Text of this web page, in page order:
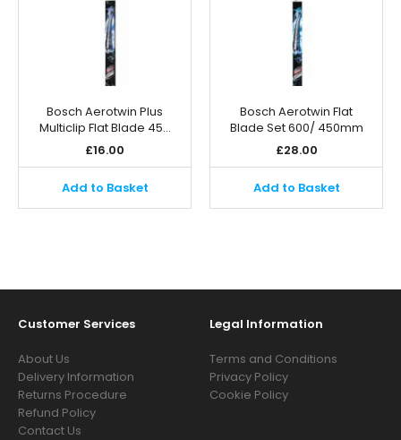
Bosch Aerotwin Plus
Multiclip Flat Blade 45…
£16.00
Add to Basket
Bosch Aerotwin Flat
Blade Set 600/ 450mm
£28.00
Add to Basket
Customer Services
About Us
Delivery Information
Returns Procedure
Refund Policy
Contact Us
Legal Information
Terms and Conditions
Privacy Policy
Cookie Policy